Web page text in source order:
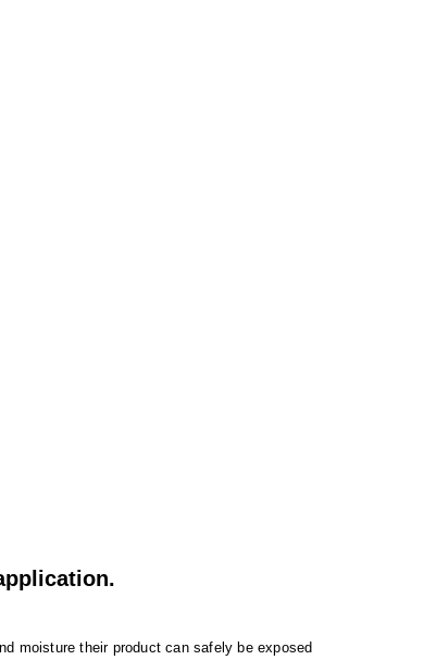
moisture their product can safely be exposed